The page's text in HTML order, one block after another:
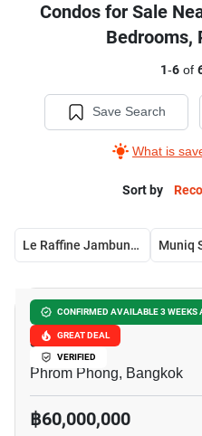
Condos for Sale
Bedrooms,
1-6of
Save Search
What is
Sort by
Le Raffine Jambunuda Sukhumvit 31 Muniq
CONFIRMED AVAILABLE 3 WEEKS
GREAT DEAL
VERIFIED
Le Raffine
31
Phrom Phong, Bangkok
฿60,000,000